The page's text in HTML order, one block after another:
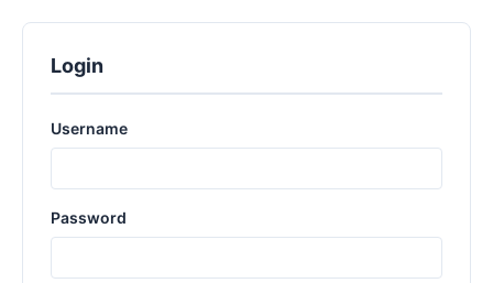
Login
Username
Password